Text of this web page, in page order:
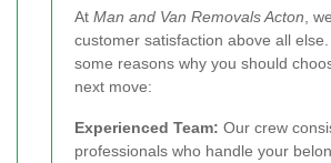
At Man and Van Removals Acton ,
customer satisfaction above all
some reasons why you should
next move:
Experienced Team: Our crew
professionals who handle your